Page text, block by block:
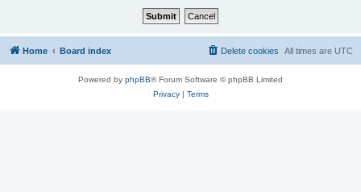
Home Board index All times are UTC
Delete cookies
Powered by phpBB® Forum Software © phpBB Limited
Privacy| Terms